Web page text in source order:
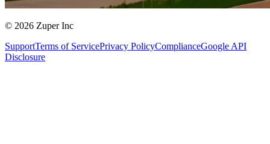
© 2026 Zuper Inc
SupportTerms of ServicePrivacy PolicyComplianceGoogle API
Disclosure